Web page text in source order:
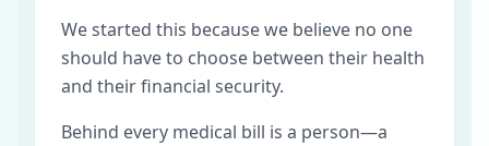
We started this because we believe no one
should have to choose between their health
and their financial security.
Behind every medical bill is a person—a